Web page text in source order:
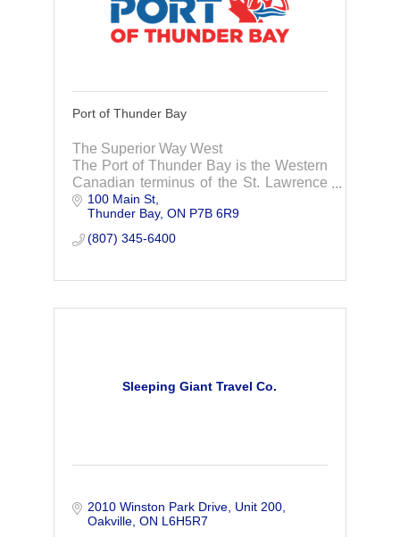
Port of Thunder Bay
The Superior Way West
The Port of Thunder Bay is the Western
Canadian terminus of the St. Lawrence
Seaway System, the largest inland
waterway in the world.
100 Main St
Thunder Bay ON P7B 6R9
(807) 345-6400
Sleeping Giant Travel Co.
2010 Winston Park Drive Unit 200
Oakville ON L6H5R7